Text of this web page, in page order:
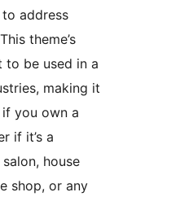
address
theme’s
be used in a
making it
you own a
if it’s a
house
shop, or any